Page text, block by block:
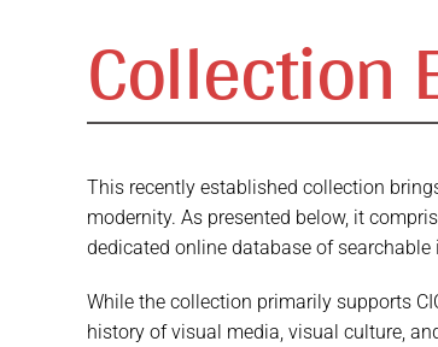
Collection
This recently established collection
modernity. As presented below, it
dedicated online database of searchable
While the collection primarily supports
history of visual media, visual culture,